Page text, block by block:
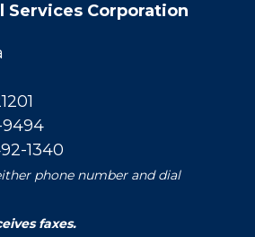
Services Corporation
9494
1340
phone number and dial
faxes.